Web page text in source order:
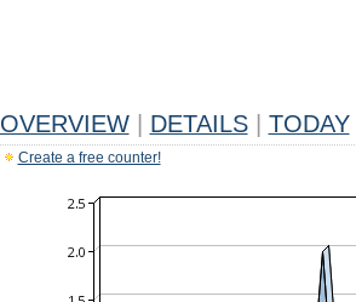
OVERVIEW DETAILS TODAY
Create a free counter!